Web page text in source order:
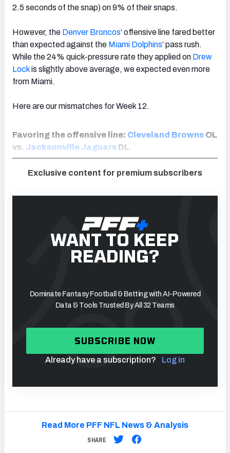
2.5 seconds of the snap) on 9% of their snaps.
However, the Denver Broncos‘ offensive line fared better
than expected against the Miami Dolphins’ pass rush.
While the 24% quick-pressure rate they applied on Drew
Lockis slightly above average, we expected even more
from Miami.
Here are our mismatches for Week 12.
Favoring the offensive line: Cleveland Browns OL
vs. Jacksonville Jaguars DL
Exclusive content for premium subscribers
WANT TO KEEP
READING?
Dominate Fantasy Football & Betting with AI-Powered
Data & Tools Trusted By All 32 Teams
SUBSCRIBE NOW
Already have a subscription? Log in
Read More PFF NFL News & Analysis
SHARE